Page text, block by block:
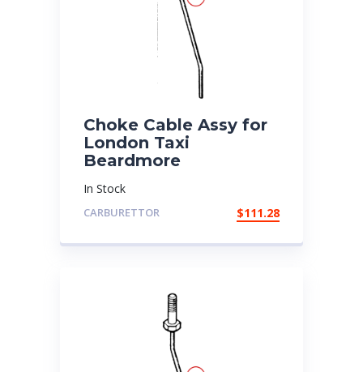
Choke Cable Assy for
London Taxi
Beardmore
In Stock
CARBURETTOR $111.28